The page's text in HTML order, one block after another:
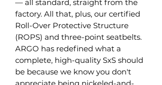
— all standard, straight from the
factory. All that, plus, our certified
Roll-Over Protective Structure
(ROPS) and three-point seatbelts.
ARGO has redefined what a
complete, high-quality SxS should
be because we know you don't
appreciate being nickeled-and-